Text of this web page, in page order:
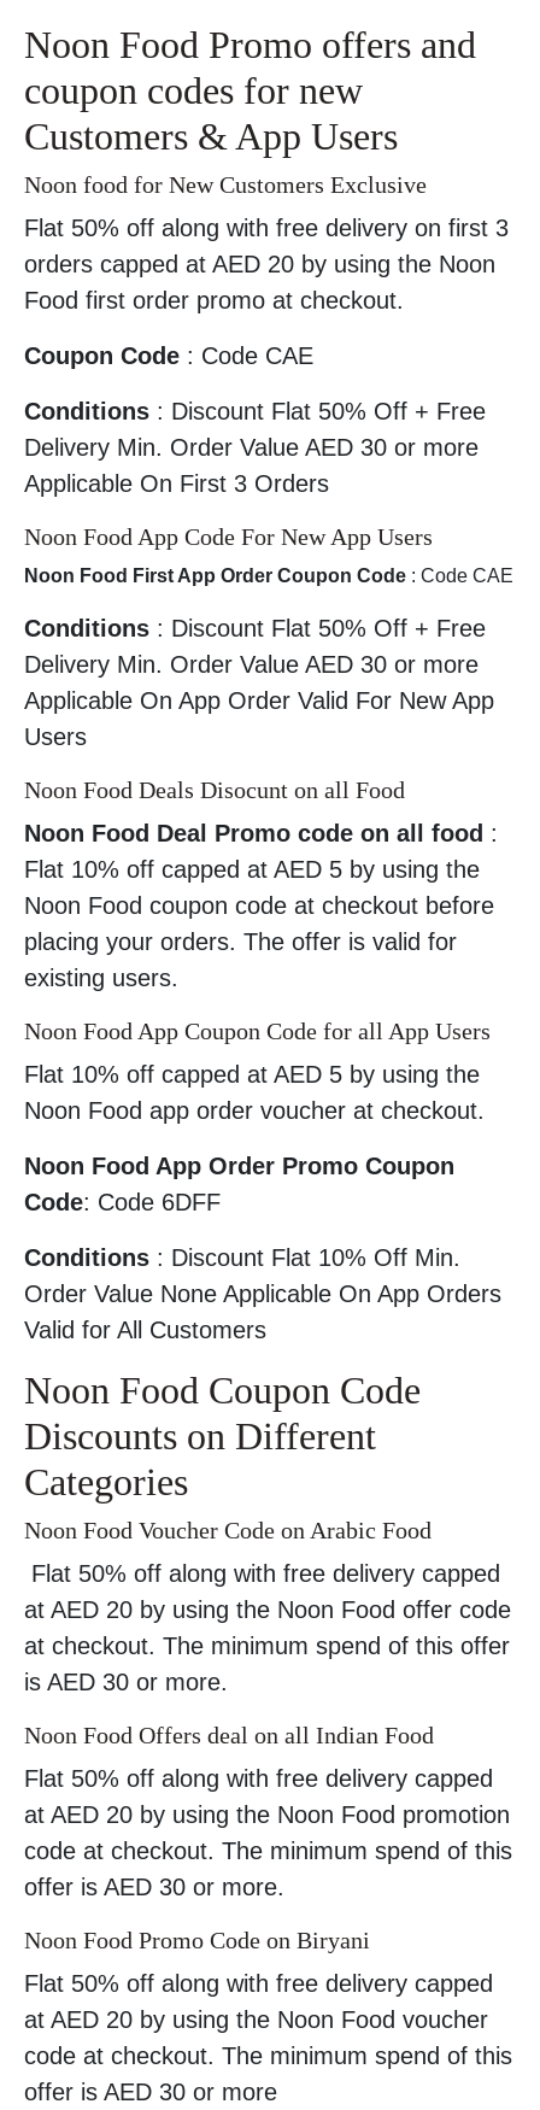
Noon Food Promo offers and
coupon codes for new
Customers & App Users
Noon food for New Customers Exclusive
Flat 50% off along with free delivery on first 3
orders capped at AED 20 by using the Noon
Food first order promo at checkout.
Coupon Code : Code CAE
Conditions : Discount Flat 50% Off + Free
Delivery Min. Order Value AED 30 or more
Applicable On First 3 Orders
Noon Food App Code For New App Users
Noon Food First App Order Coupon Code : Code CAE
Conditions : Discount Flat 50% Off + Free
Delivery Min. Order Value AED 30 or more
Applicable On App Order Valid For New App
Users
Noon Food Deals Disocunt on all Food
Noon Food Deal Promo code on all food :
Flat 10% off capped at AED 5 by using the
Noon Food coupon code at checkout before
placing your orders. The offer is valid for
existing users.
Noon Food App Coupon Code for all App Users
Flat 10% off capped at AED 5 by using the
Noon Food app order voucher at checkout.
Noon Food App Order Promo Coupon
Code: Code 6DFF
Conditions : Discount Flat 10% Off Min.
Order Value None Applicable On App Orders
Valid for All Customers
Noon Food Coupon Code
Discounts on Different
Categories
Noon Food Voucher Code on Arabic Food
Flat 50% off along with free delivery capped
at AED 20 by using the Noon Food offer code
at checkout. The minimum spend of this offer
is AED 30 or more.
Noon Food Offers deal on all Indian Food
Flat 50% off along with free delivery capped
at AED 20 by using the Noon Food promotion
code at checkout. The minimum spend of this
offer is AED 30 or more.
Noon Food Promo Code on Biryani
Flat 50% off along with free delivery capped
at AED 20 by using the Noon Food voucher
code at checkout. The minimum spend of this
offer is AED 30 or more